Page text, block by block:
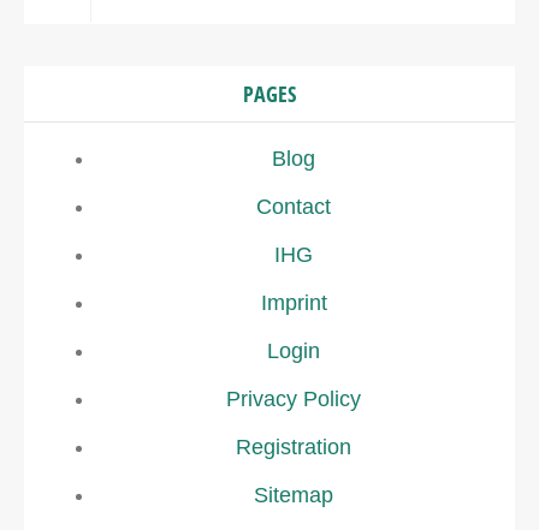
PAGES
Blog
Contact
IHG
Imprint
Login
Privacy Policy
Registration
Sitemap